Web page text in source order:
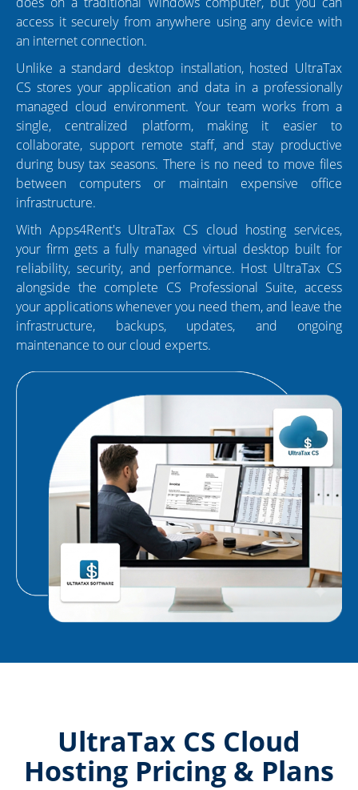
access it securely from anywhere using any device with
an internet connection.
Unlike a standard desktop installation, hosted UltraTax
CS stores your application and data in a professionally
managed cloud environment. Your team works from a
single, centralized platform, making it easier to
collaborate, support remote staff, and stay productive
during busy tax seasons. There is no need to move files
between computers or maintain expensive office
infrastructure.
With Apps4Rent's UltraTax CS cloud hosting services,
your firm gets a fully managed virtual desktop built for
reliability, security, and performance. Host UltraTax CS
alongside the complete CS Professional Suite, access
your applications whenever you need them, and leave the
infrastructure, backups, updates, and ongoing
maintenance to our cloud experts.
UltraTax CS Cloud
Hosting Pricing & Plans